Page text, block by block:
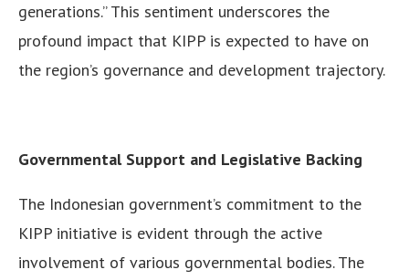
generations.” This sentiment underscores the
profound impact that KIPP is expected to have on
the region’s governance and development trajectory.
Governmental Support and Legislative Backing
The Indonesian government’s commitment to the
KIPP initiative is evident through the active
involvement of various governmental bodies. The